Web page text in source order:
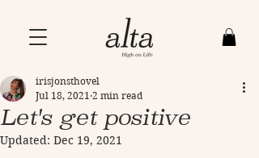
Let's get positive
irisjonsthovel
Jul 18, 2021 2 min read
Updated: Dec 19, 2021